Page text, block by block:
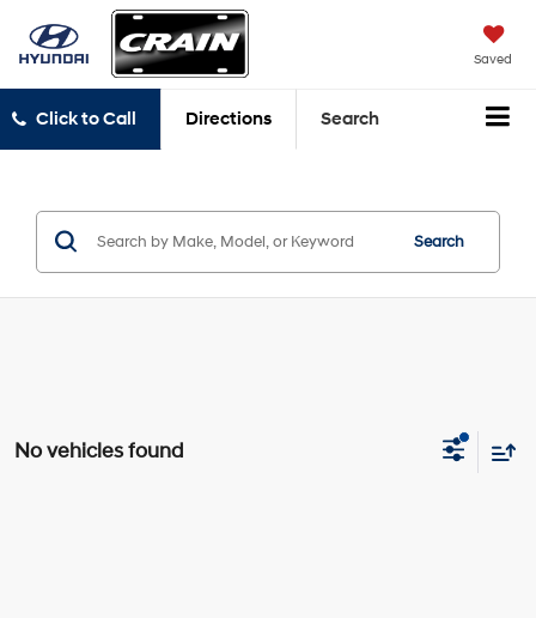
Saved
Click to Call Directions Search
Search
No vehicles found